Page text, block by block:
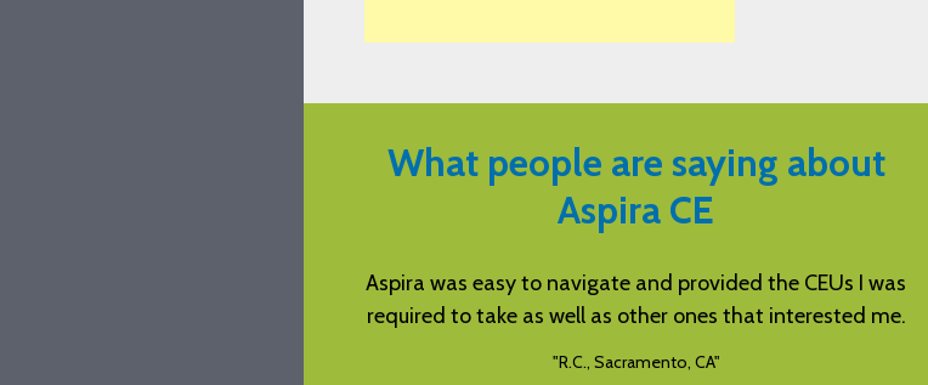
What people are saying about
Aspira CE
Aspira was easy to navigate and provided the CEUs I was
required to take as well as other ones that interested me.
"R.C., Sacramento, CA"